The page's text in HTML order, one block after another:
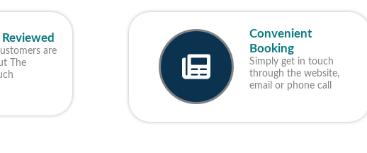
are
The
Convenient
Booking
Simply get in touch
through the website,
email or phone call